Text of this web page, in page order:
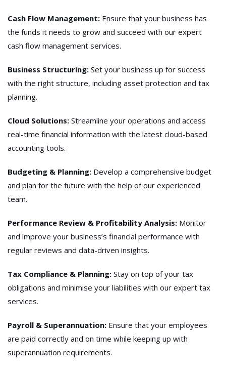
Cash Flow Management: Ensure that your business has
the funds it needs to grow and succeed with our expert
cash flow management services.
Business Structuring: Set your business up for success
with the right structure, including asset protection and tax
planning.
Cloud Solutions: Streamline your operations and access
real-time financial information with the latest cloud-based
accounting tools.
Budgeting & Planning: Develop a comprehensive budget
and plan for the future with the help of our experienced
team.
Performance Review & Profitability Analysis: Monitor
and improve your business’s financial performance with
regular reviews and data-driven insights.
Tax Compliance & Planning: Stay on top of your tax
obligations and minimise your liabilities with our expert tax
services.
Payroll & Superannuation: Ensure that your employees
are paid correctly and on time while keeping up with
superannuation requirements.